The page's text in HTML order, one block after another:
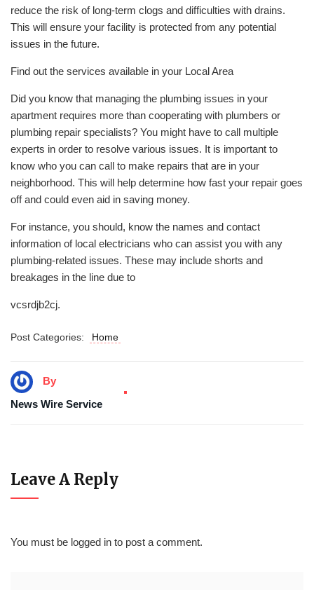
reduce the risk of long-term clogs and difficulties with drains.
This will ensure your facility is protected from any potential
issues in the future.
Find out the services available in your Local Area
Did you know that managing the plumbing issues in your
apartment requires more than cooperating with plumbers or
plumbing repair specialists? You might have to call multiple
experts in order to resolve various issues. It is important to
know who you can call to make repairs that are in your
neighborhood. This will help determine how fast your repair goes
off and could even aid in saving money.
For instance, you should, know the names and contact
information of local electricians who can assist you with any
plumbing-related issues. These may include shorts and
breakages in the line due to
vcsrdjb2cj.
Post Categories: Home
By
News Wire Service
Leave A Reply
You must be logged in to post a comment.